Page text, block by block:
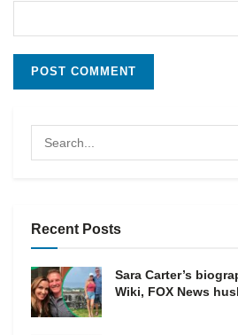
Recent Posts
Sara Carter’s
Wiki, FOX News